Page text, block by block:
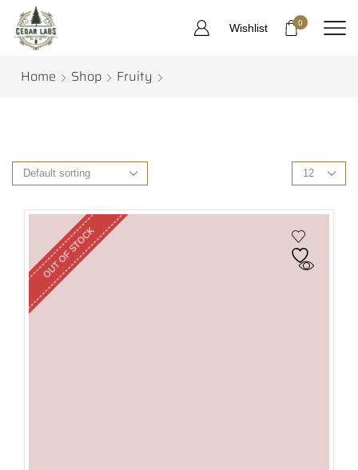
Wishlist 0
Home Shop Fruity
OUT OF STOCK